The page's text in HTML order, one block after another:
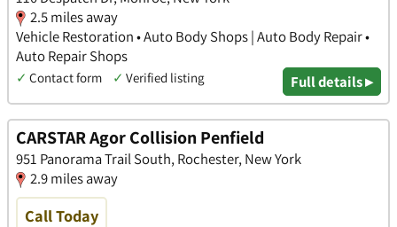
2.5 miles away
Vehicle Restoration • Auto Body Shops | Auto Body Repair •
Auto Repair Shops
✓ Contact form ✓ Verified listing Full details ▸
CARSTAR Agor Collision Penfield
951 Panorama Trail South, Rochester, New York
2.9 miles away
Call Today